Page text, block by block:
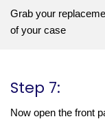
Grab your
of your case
Step 7:
Now open the front